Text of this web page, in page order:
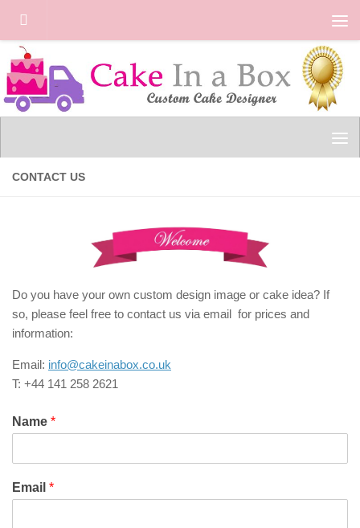
Skip to content
CONTACT US
Do you have your own custom design image or cake idea? If
so, please feel free to contact us via email for prices and
information:
Email: info@cakeinabox.co.uk
T: +44 141 258 2621
Name *
Email *